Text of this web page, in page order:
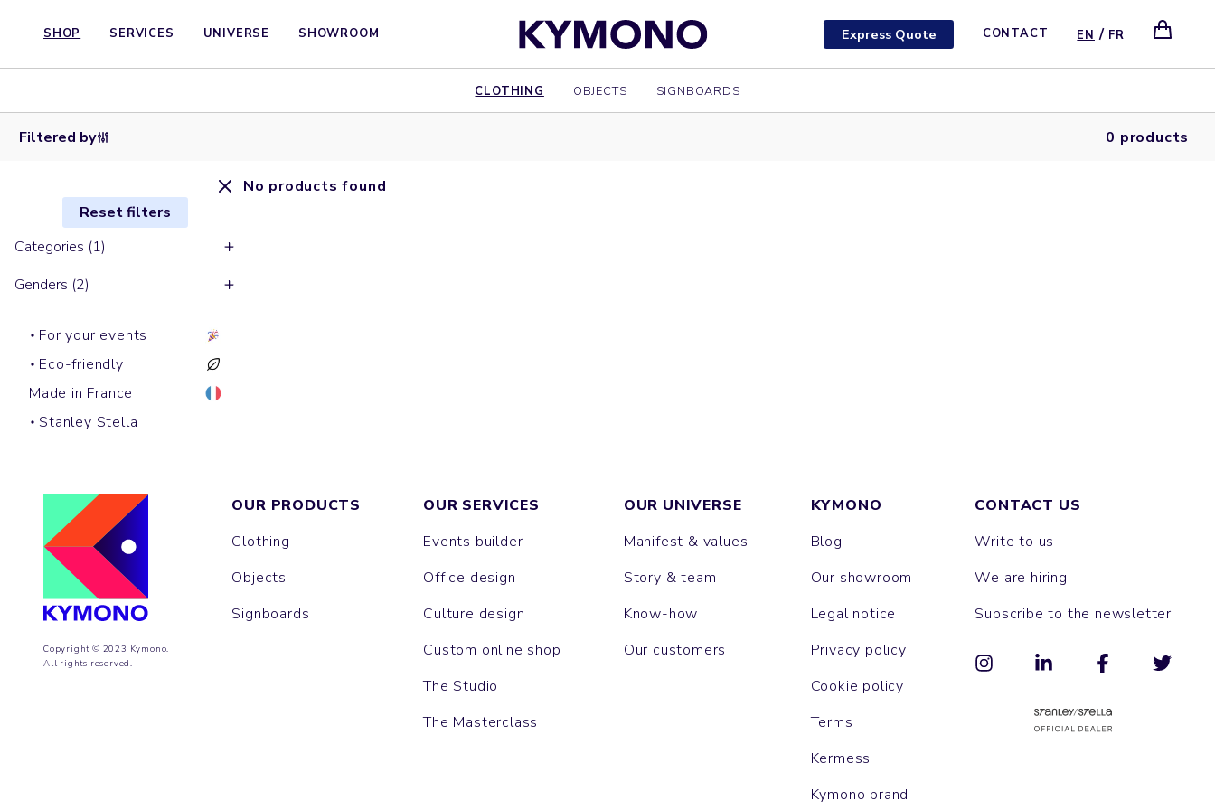
SHOP SERVICES UNIVERSE SHOWROOM Express Quote CONTACT EN / FR
CLOTHING OBJECTS SIGNBOARDS
Filtered by 0 products
Reset filters
Categories (1)
Genders (2)
For your events
Eco-friendly
Made in France
Stanley Stella
No products found
Copyright © 2023 Kymono.
All rights reserved.
OUR PRODUCTS
Clothing
Objects
Signboards
OUR SERVICES
Events builder
Office design
Culture design
Custom online shop
The Studio
The Masterclass
OUR UNIVERSE
Manifest & values
Story & team
Know-how
Our customers
KYMONO
Blog
Our showroom
Legal notice
Privacy policy
Cookie policy
Terms
Kermess
Kymono brand
CONTACT US
Write to us
We are hiring!
Subscribe to the newsletter